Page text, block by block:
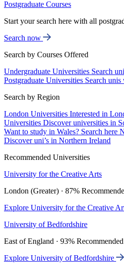
Postgraduate Courses
Start your search here with all
Search now
Search by Courses Offered
Undergraduate Universities Search
Postgraduate Universities Search unis
Search by Region
London Universities Interested in
Universities Discover universities in
Want to study in Wales? Search here
Discover uni’s in Northern Ireland
Recommended Universities
University for the Creative Arts
London (Greater) · 87%
Explore University for the Creative
University of Bedfordshire
East of England · 93% Recommended
Explore University of Bedfordshire